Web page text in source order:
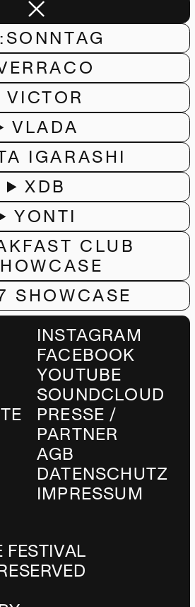
VICTOR
VLADA
IGARASHI
XDB
YONTI
CLUB
SHOWCASE
INSTAGRAM
FACEBOOK
YOUTUBE
SOUNDCLOUD
PRESSE /
PARTNER
AGB
DATENSCHUTZ
IMPRESSUM
FESTIVAL